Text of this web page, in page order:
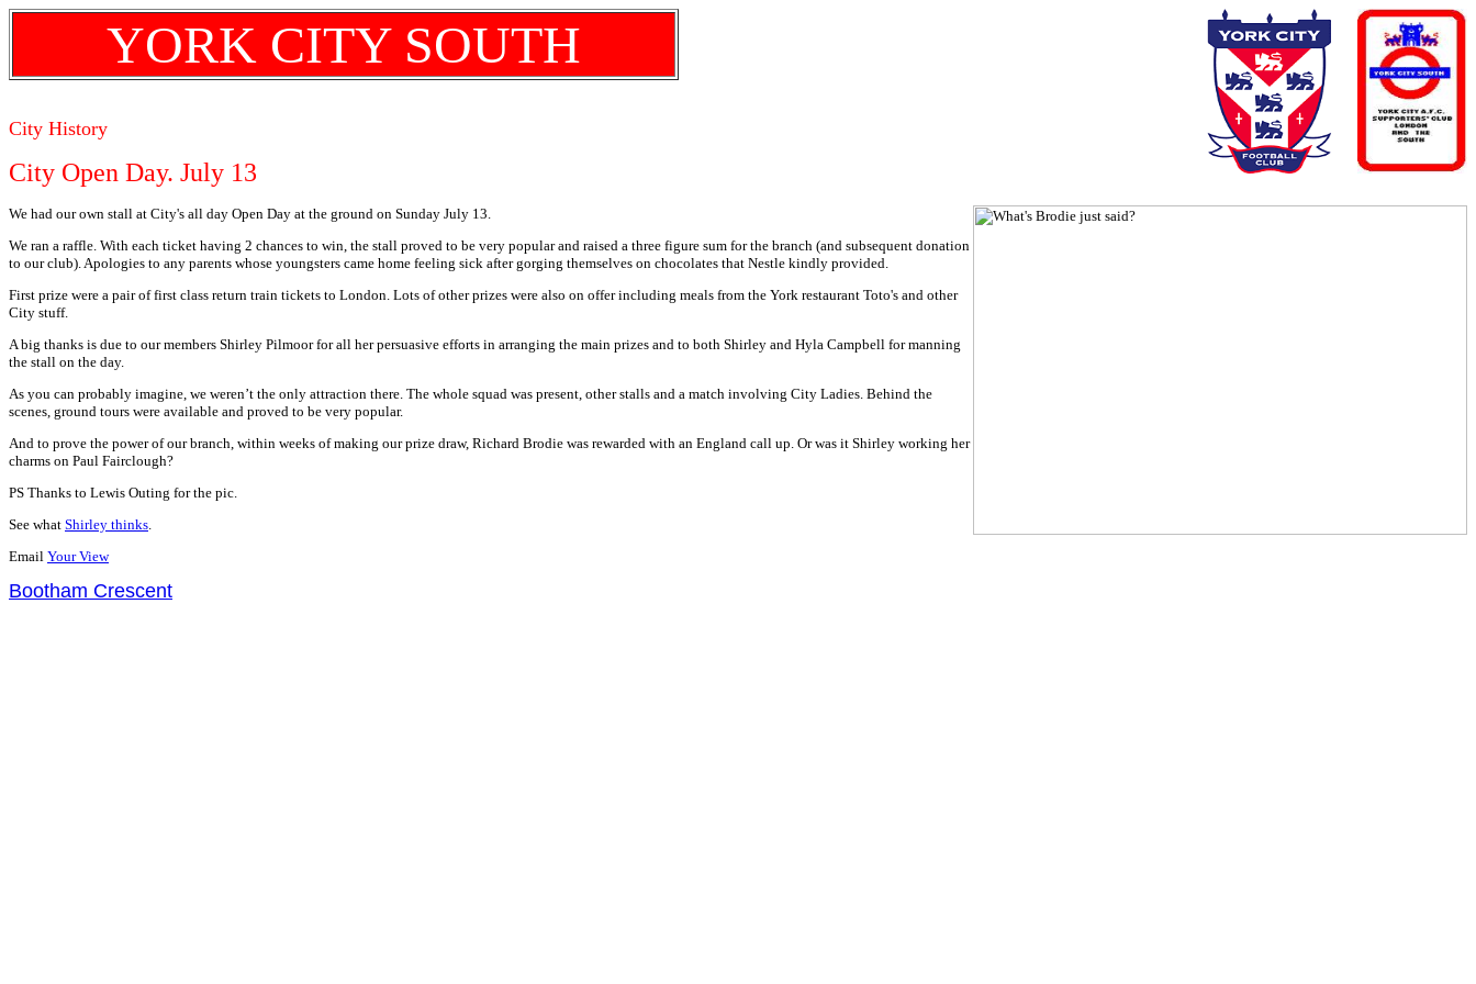
YORK CITY SOUTH
City History
City Open Day. July 13
We had our own stall at City's all day Open Day at the ground on Sunday July 13.
We ran a raffle. With each ticket having 2 chances to win, the stall proved to be very popular and raised a three figure sum for the branch (and subsequent donation
to our club). Apologies to any parents whose youngsters came home feeling sick after gorging themselves on chocolates that Nestle kindly provided.
First prize were a pair of first class return train tickets to London. Lots of other prizes were also on offer including meals from the York restaurant Toto's and other
City stuff.
A big thanks is due to our members Shirley Pilmoor for all her persuasive efforts in arranging the main prizes and to both Shirley and Hyla Campbell for manning
the stall on the day.
As you can probably imagine, we weren’t the only attraction there. The whole squad was present, other stalls and a match involving City Ladies. Behind the
scenes, ground tours were available and proved to be very popular.
And to prove the power of our branch, within weeks of making our prize draw, Richard Brodie was rewarded with an England call up. Or was it Shirley working her
charms on Paul Fairclough?
PS Thanks to Lewis Outing for the pic.
See what Shirley thinks.
Email Your View
Bootham Crescent